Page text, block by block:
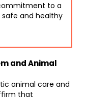
to a
and healthy
and Animal
animal care and
that